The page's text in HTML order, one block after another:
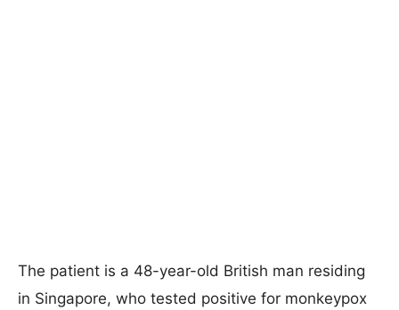
The patient is a 48-year-old British man residing
in Singapore, who tested positive for monkeypox